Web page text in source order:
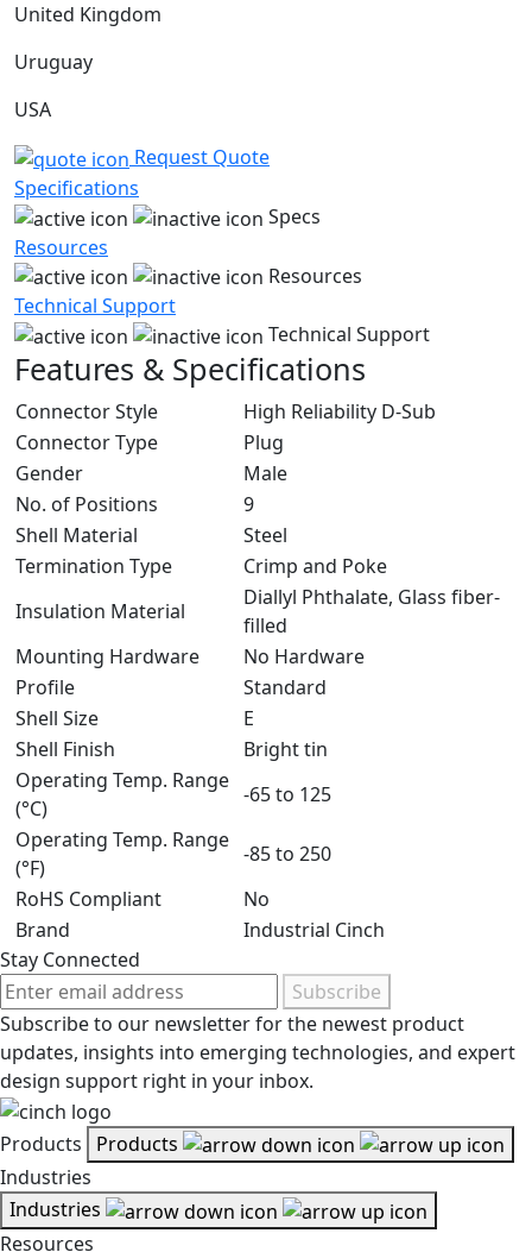
United Kingdom
Uruguay
USA
Request Quote
Specifications
Specs
Resources
Resources
Technical Support
Technical Support
Features & Specifications
Connector Style
High Reliability D-Sub
Connector Type
Plug
Gender
Male
No. of Positions
9
Shell Material
Steel
Termination Type
Crimp and Poke
Insulation Material
Diallyl Phthalate, Glass fiber-
filled
Mounting Hardware
No Hardware
Profile
Standard
Shell Size
E
Shell Finish
Bright tin
Operating Temp. Range
(°C)
-65 to 125
Operating Temp. Range
(°F)
-85 to 250
RoHS Compliant
No
Brand
Industrial Cinch
Stay Connected
Subscribe
Subscribe to our newsletter for the newest product
updates, insights into emerging technologies, and expert
design support right in your inbox.
Products
Products
Industries
Industries
Resources